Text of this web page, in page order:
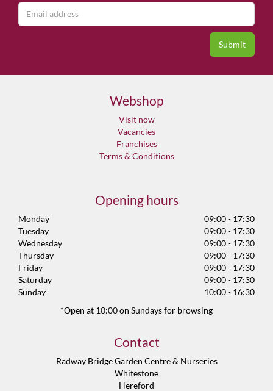
Webshop
Visit now
Vacancies
Franchises
Terms & Conditions
Opening hours
Monday
09:00 - 17:30
Tuesday
09:00 - 17:30
Wednesday
09:00 - 17:30
Thursday
09:00 - 17:30
Friday
09:00 - 17:30
Saturday
09:00 - 17:30
Sunday
10:00 - 16:30
*Open at 10:00 on Sundays for browsing
Contact
Radway Bridge Garden Centre & Nurseries
Whitestone
Hereford